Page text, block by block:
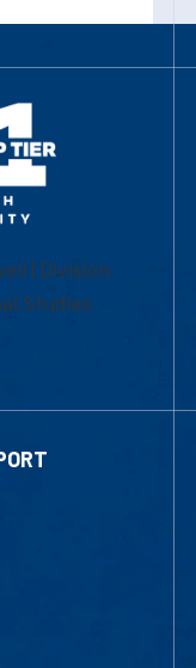
| Division
Studies